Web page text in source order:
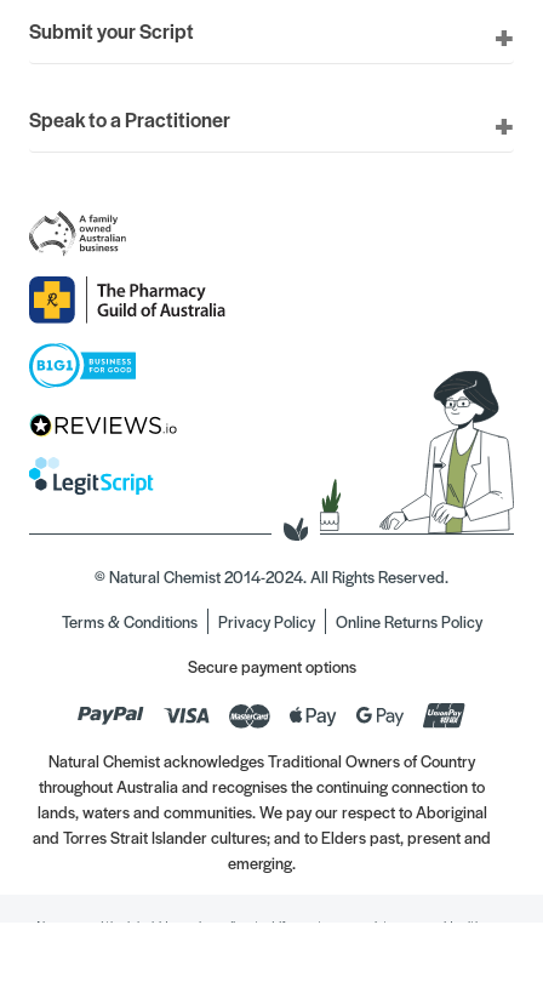
Submit your Script
Speak to a Practitioner
© Natural Chemist 2014-2024. All Rights Reserved.
Terms & Conditions
Privacy Policy
Online Returns Policy
Secure payment options
Natural Chemist acknowledges Traditional Owners of Country
throughout Australia and recognises the continuing connection to
lands, waters and communities. We pay our respect to Aboriginal
and Torres Strait Islander cultures; and to Elders past, present and
emerging.
Always read the label. Use only as directed. If symptoms persist, see your Healthcare